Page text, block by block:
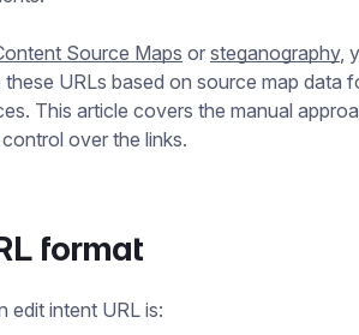
Source Maps or steganography,
URLs based on source map data
This article covers the manual
over the links.
format
edit intent URL is: